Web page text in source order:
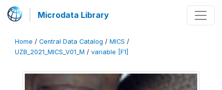
Microdata Library
Home / Central Data Catalog / MICS /
UZB_2021_MICS_V01_M / variable [F1]